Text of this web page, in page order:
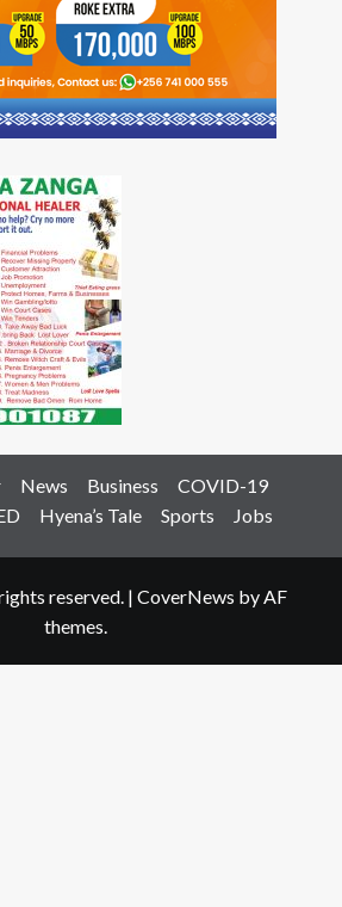
News Business
COVID-19
Hyena’s Tale Sports Jobs
reserved. | CoverNews by AF
themes.